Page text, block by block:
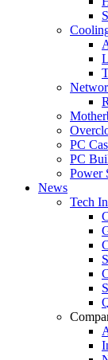
PC
PC
Power
News
Tech